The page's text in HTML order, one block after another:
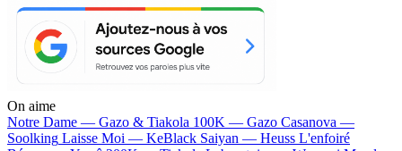
On aime
Notre Dame — Gazo & Tiakola 100K — Gazo Casanova —
Soolking Laisse Moi — KeBlack Saiyan — Heuss L'enfoiré